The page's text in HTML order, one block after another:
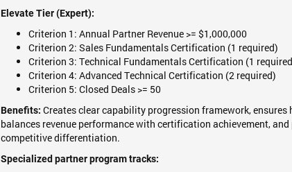
Elevate Tier (Expert):
Criterion 1: Annual Partner Revenue >= $1,000,000
Criterion 2: Sales Fundamentals Certification (1 required)
Criterion 3: Technical Fundamentals Certification (1
Criterion 4: Advanced Technical Certification (2 required)
Criterion 5: Closed Deals >= 50
Benefits: Creates clear capability progression framework,
balances revenue performance with certification achievement,
competitive differentiation.
Specialized partner program tracks: